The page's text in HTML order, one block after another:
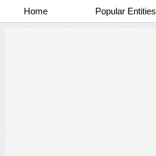
Home Popular Entities